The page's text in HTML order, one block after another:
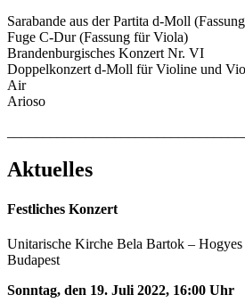
Sarabande aus der Partita d-Moll
Fuge C-Dur (Fassung für Viola)
Brandenburgisches Konzert Nr. VI
Doppelkonzert d-Moll für Violine und
Air
Arioso
Aktuelles
Festliches Konzert
Unitarische Kirche Bela Bartok – Hogyes
Budapest
Sonntag, den 19. Juli 2022, 16:00 Uhr